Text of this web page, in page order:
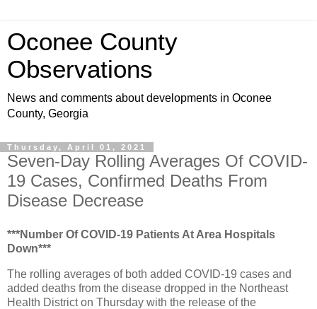
Oconee County
Observations
News and comments about developments in Oconee
County, Georgia
Thursday, April 01, 2021
Seven-Day Rolling Averages Of COVID-
19 Cases, Confirmed Deaths From
Disease Decrease
***Number Of COVID-19 Patients At Area Hospitals
Down***
The rolling averages of both added COVID-19 cases and
added deaths from the disease dropped in the Northeast
Health District on Thursday with the release of the